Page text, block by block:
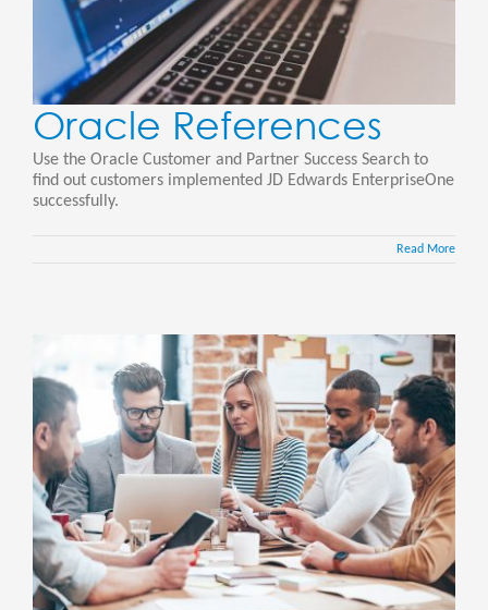
Oracle References
Use the Oracle Customer and Partner Success Search to
find out customers implemented JD Edwards EnterpriseOne
successfully.
Read More